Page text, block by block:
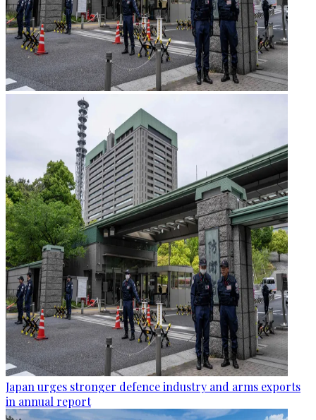
Japan urges stronger defence industry and arms exports
in annual report